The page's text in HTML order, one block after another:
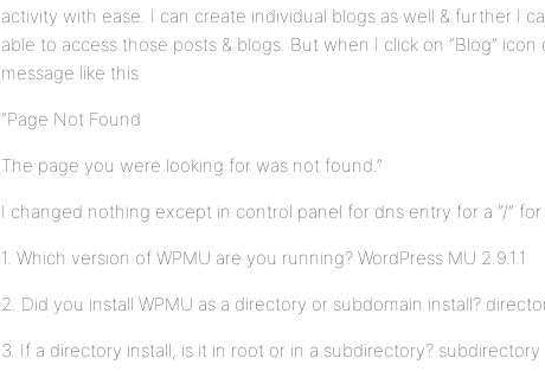
activity with ease. I can create individual blogs as well & further I
able to access those posts & blogs. But when I click on “Blog”
message like this
“Page Not Found
The page you were looking for was not found.”
I changed nothing except in control panel for dns entry for a “/”
1. Which version of WPMU are you running? WordPress MU 2.9.1.1
2. Did you install WPMU as a directory or subdomain install?
3. If a directory install, is it in root or in a subdirectory? subdirectory